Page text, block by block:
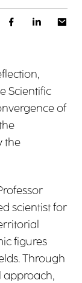
Scientific
of
the
scientist for
figures
Through
approach,